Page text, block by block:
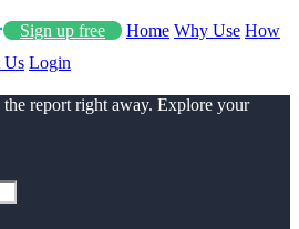
Sign up free Home Why Use How
Us Login
report right away. Explore your